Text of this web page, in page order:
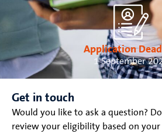
Application
1 September
Get in touch
Would you like to ask a question?
review your eligibility based on your